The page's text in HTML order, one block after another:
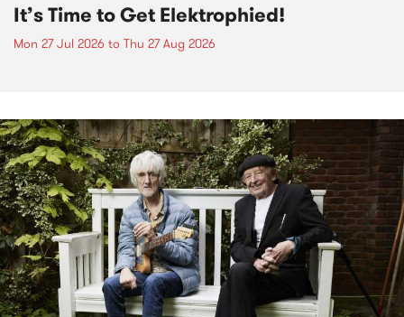
It’s Time to Get Elektrophied!
Mon 27 Jul 2026 to Thu 27 Aug 2026